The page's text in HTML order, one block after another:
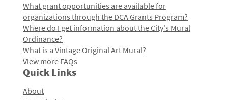
What grant opportunities are available for
organizations through the DCA Grants Program?
Where do I get information about the City's Mural
Ordinance?
What is a Vintage Original Art Mural?
View more FAQs
Quick Links
About